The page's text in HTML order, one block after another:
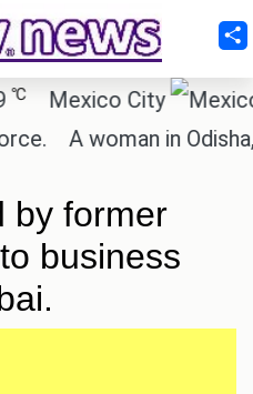
City
A woman in Odisha,
by former
business